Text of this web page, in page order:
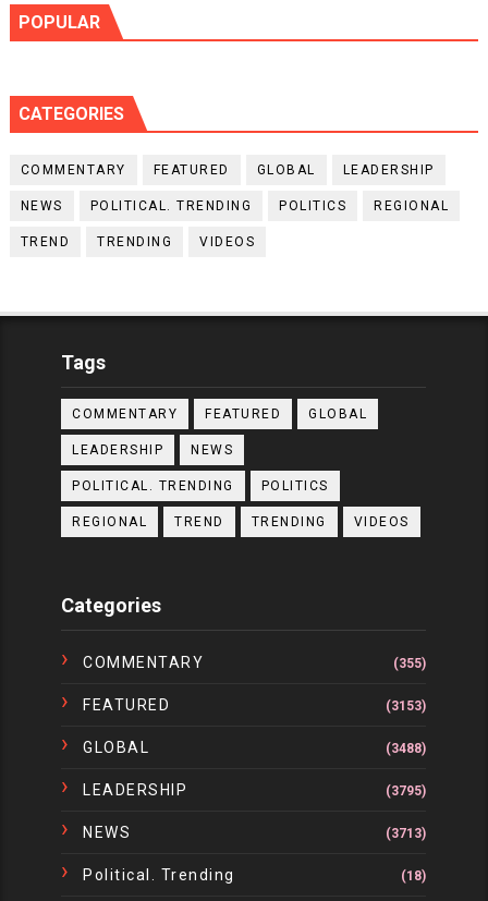
POPULAR
CATEGORIES
COMMENTARY FEATURED GLOBAL LEADERSHIP
NEWS POLITICAL. TRENDING POLITICS REGIONAL
TREND TRENDING VIDEOS
Tags
COMMENTARY FEATURED GLOBAL
LEADERSHIP NEWS
POLITICAL. TRENDING POLITICS
REGIONAL TREND TRENDING VIDEOS
Categories
COMMENTARY (355)
FEATURED (3153)
GLOBAL (3488)
LEADERSHIP (3795)
NEWS (3713)
Political. Trending (18)